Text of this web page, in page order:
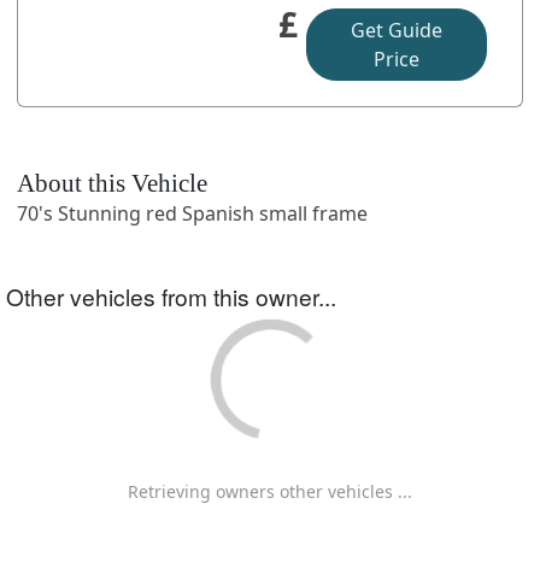
£
Get Guide
Price
About this Vehicle
70's Stunning red Spanish small frame
Other vehicles from this owner...
Retrieving owners other vehicles ...